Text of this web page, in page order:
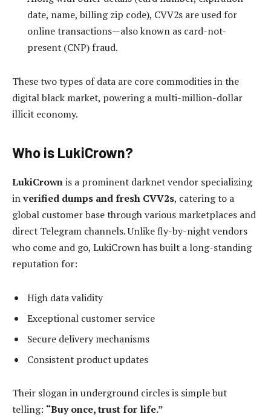
date, name, billing zip code), CVV2s are used for
online transactions—also known as card-not-
present (CNP) fraud.
These two types of data are core commodities in the
digital black market, powering a multi-million-dollar
illicit economy.
Who is LukiCrown?
LukiCrownis a prominent darknet vendor specializing
inverified dumps and fresh CVV2s, catering to a
global customer base through various marketplaces and
direct Telegram channels. Unlike fly-by-night vendors
who come and go, LukiCrown has built a long-standing
reputation for:
High data validity
Exceptional customer service
Secure delivery mechanisms
Consistent product updates
Their slogan in underground circles is simple but
telling: “Buy once, trust for life.”